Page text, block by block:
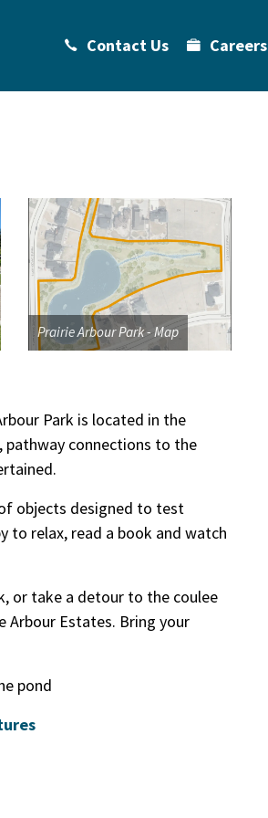
Contact Us Careers
Prairie Arbour Park - Map
Park is located in the
connections to the
objects designed to test
to relax, read a book and watch
or take a detour to the coulee
Arbour Estates. Bring your
pond